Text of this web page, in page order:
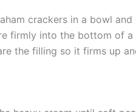
crackers in a bowl
firmly into the bottom of
the filling so it firms up